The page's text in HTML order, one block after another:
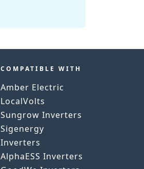
COMPATIBLE WITH
Amber Electric
LocalVolts
Sungrow Inverters
Sigenergy
Inverters
AlphaESS Inverters